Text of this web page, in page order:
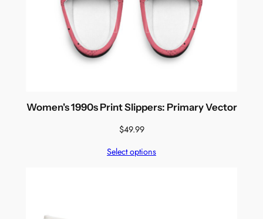
Women's 1990s Print Slippers: Primary Vector
$49.99
Select options